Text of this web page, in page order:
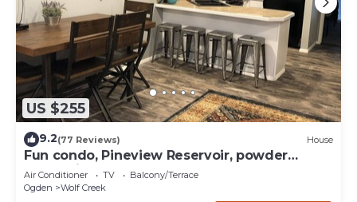
US $255
9.2(77 Reviews) House
Fun condo, Pineview Reservoir, powder
mountain, lrg 2 bedroom.
Air Conditioner TV
Balcony/Terrace
Ogden
Wolf Creek